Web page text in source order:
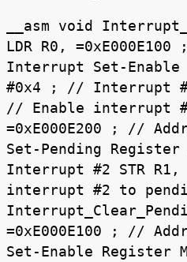
__asm void
LDR R0,
Interrupt Set-Enable
#0x4 ; // Interrupt
// Enable interrupt
=0xE000E200 ; //
Set-Pending
Interrupt #2 STR
interrupt #2 to
=0xE000E100 ; //
Set-Enable Register